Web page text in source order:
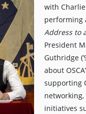
with Charlie
performing
Address to
President
Guthridge
about
supporting
initiatives